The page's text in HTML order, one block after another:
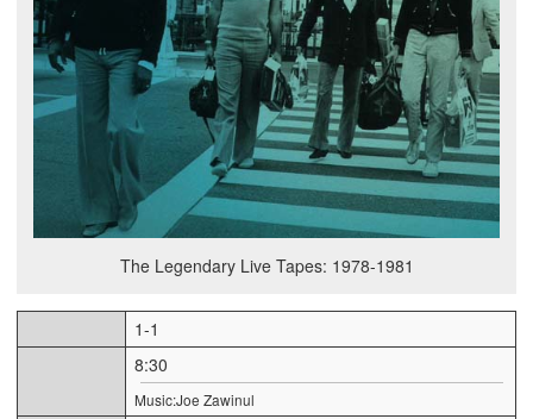
The Legendary Live Tapes: 1978-1981
1-1
8:30
Music:Joe Zawinul